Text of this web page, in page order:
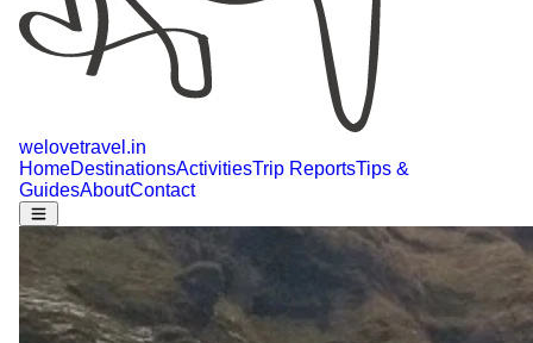
welovetravel .in
HomeDestinationsActivitiesTrip ReportsTips &
GuidesAboutContact